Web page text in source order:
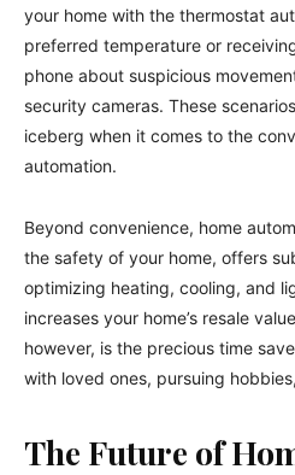
your home with the thermostat
preferred temperature or
phone about suspicious
security cameras. These
iceberg when it comes to the
automation.
Beyond convenience, home
the safety of your home, offers
optimizing heating, cooling, and
increases your home’s resale
however, is the precious time
with loved ones, pursuing
The Future of